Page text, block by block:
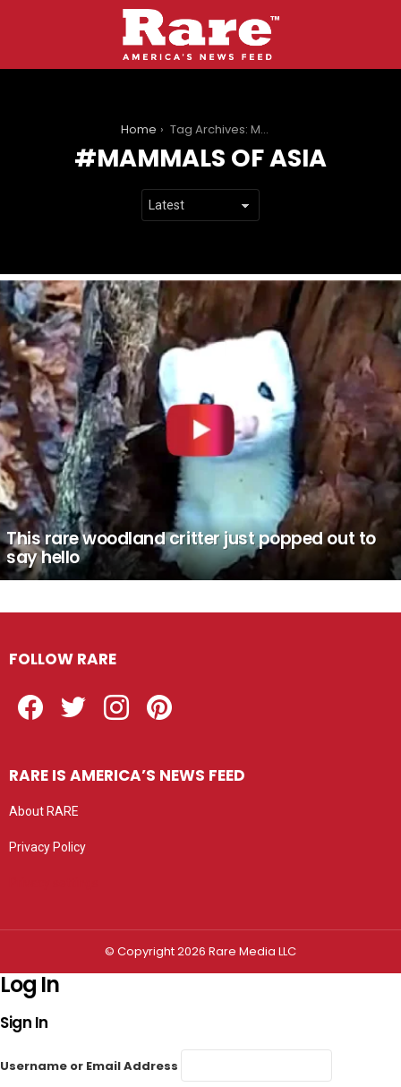
Home Tag Archives: Mammals of Asia
MAMMALS OF ASIA
LATEST
STORIES
This rare woodland critter just popped out to
say hello
FOLLOW RARE
RARE IS AMERICA’S NEWS FEED
About RARE
Privacy Policy
© Copyright 2026 Rare Media LLC
Log In
Sign In
Username or Email Address